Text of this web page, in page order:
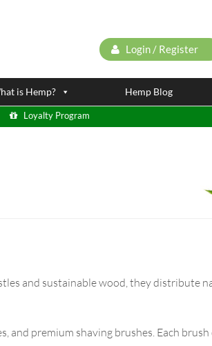
Login / Register
is Hemp? Hemp Blog
Loyalty Program
and sustainable wood, they distribute
and premium shaving brushes. Each